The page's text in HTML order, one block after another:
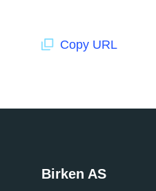
Copy URL
Birken AS